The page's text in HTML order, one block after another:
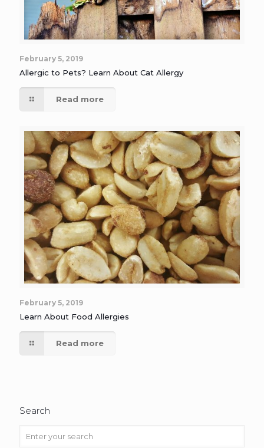
February 5, 2019
Allergic to Pets? Learn About Cat Allergy
Read more
February 5, 2019
Learn About Food Allergies
Read more
Search